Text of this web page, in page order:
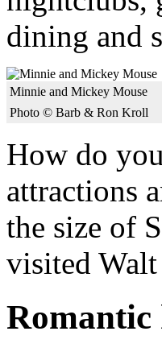
dining and
Minnie and Mickey Mouse
Photo © Barb & Ron Kroll
How do
attractions
the size of
visited
Romantic